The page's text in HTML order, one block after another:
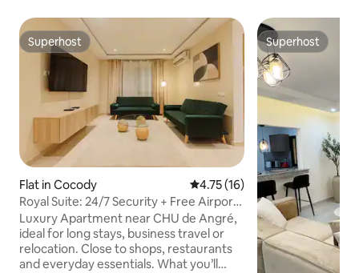
Superhost
Superhost
Flat in Cocody 4.75 out of 5 average rating,
4.75 (16)
Royal Suite: 24/7 Security + Free Airport
Pickup
Luxury Apartment near CHU de Angré,
ideal for long stays, business travel or
relocation. Close to shops, restaurants
and everyday essentials. What you’ll
Superhost
Superhost